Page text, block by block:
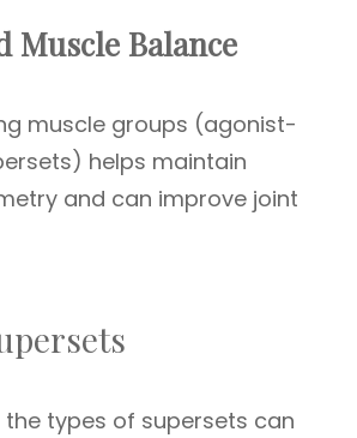
Muscle Balance
muscle groups (agonist-
helps maintain
and can improve joint
types of supersets can